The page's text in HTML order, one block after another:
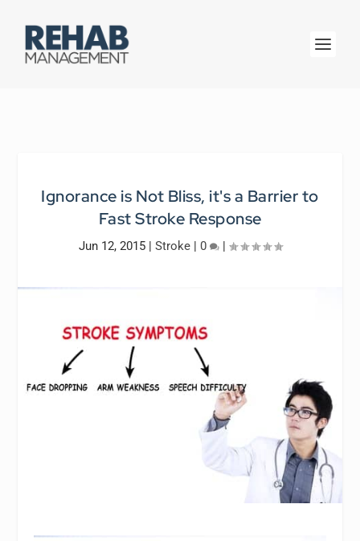
Ignorance is Not Bliss, it's a Barrier to
Fast Stroke Response
Jun 12, 2015| Stroke| 0 |